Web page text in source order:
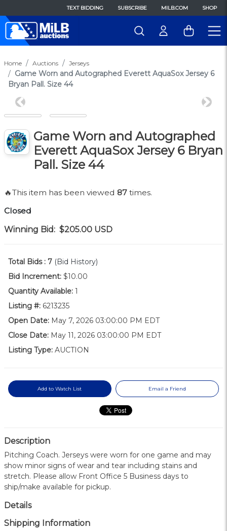
TEXT BIDDING SUBSCRIBE MILB.COM SHOP
Home Auctions Jerseys
Game Worn and Autographed Everett AquaSox Jersey 6
Bryan Pall. Size 44
Previous Next
Game Worn and Autographed
Everett AquaSox Jersey 6 Bryan
Pall. Size 44
🔥This item has been viewed 87 times.
Closed
Winning Bid: $205.00 USD
Total Bids : 7 (Bid History)
Bid Increment: $10.00
Quantity Available: 1
Listing #: 6213235
Open Date: May 7, 2026 03:00:00 PM EDT
Close Date: May 11, 2026 03:00:00 PM EDT
Listing Type: AUCTION
Add to Watch List Email a Friend
Description
Pitching Coach. Jerseys were worn for one game and may
show minor signs of wear and tear including stains and
stretch. Please allow Front Office 5 Business days to
ship/make available for pickup.
Details
Shipping Information